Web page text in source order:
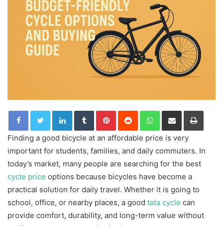
LinkedInTumblrPinterestReddit WhatsApp
Share via Email Print
Finding a good bicycle at an affordable price is very
important for students, families, and daily commuters. In
today’s market, many people are searching for the best
cycle price options because bicycles have become a
practical solution for daily travel. Whether it is going to
school, office, or nearby places, a good tata cycle can
provide comfort, durability, and long-term value without